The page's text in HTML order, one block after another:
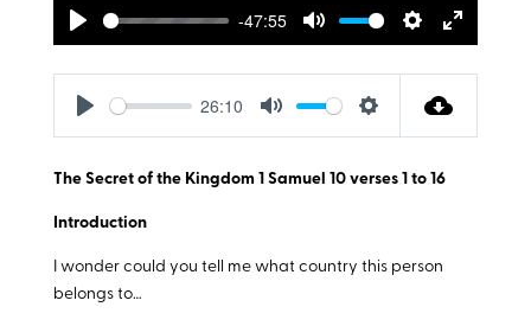
Play
-47:55
Mute
Settings
Enter
fullscreen
26:10
The Secret of the Kingdom 1 Samuel 10verses 1 to 16
Introduction
I wonder could you tell me what country this person
belongs to…